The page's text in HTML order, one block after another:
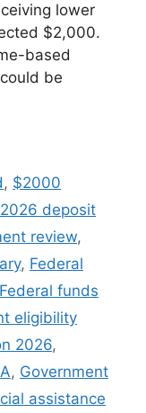
lower
$2,000.
based
be
, $2000
deposit
review,
, Federal
Federal funds
eligibility
2026,
, Government
assistance